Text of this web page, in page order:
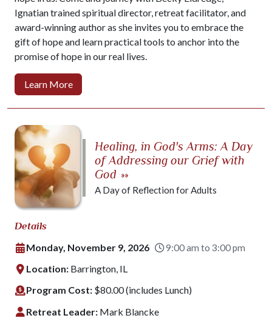
Ignatian trained spiritual director, retreat facilitator, and
award-winning author as she invites you to embrace the
gift of hope and learn practical tools to anchor into the
promise of hope in our real lives.
Learn More
Healing, in God's Arms: A Day
of Addressing our Grief with
God »»
A Day of Reflection for Adults
Details
Monday, November 9, 2026
9:00 am to 3:00 pm
Location: Barrington, IL
Program Cost: $80.00 (includes Lunch)
Retreat Leader: Mark Blancke